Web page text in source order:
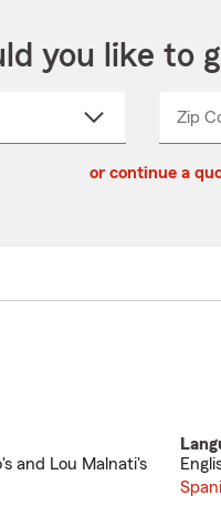
you like to
Zip
or continue a
and Lou Malnati's